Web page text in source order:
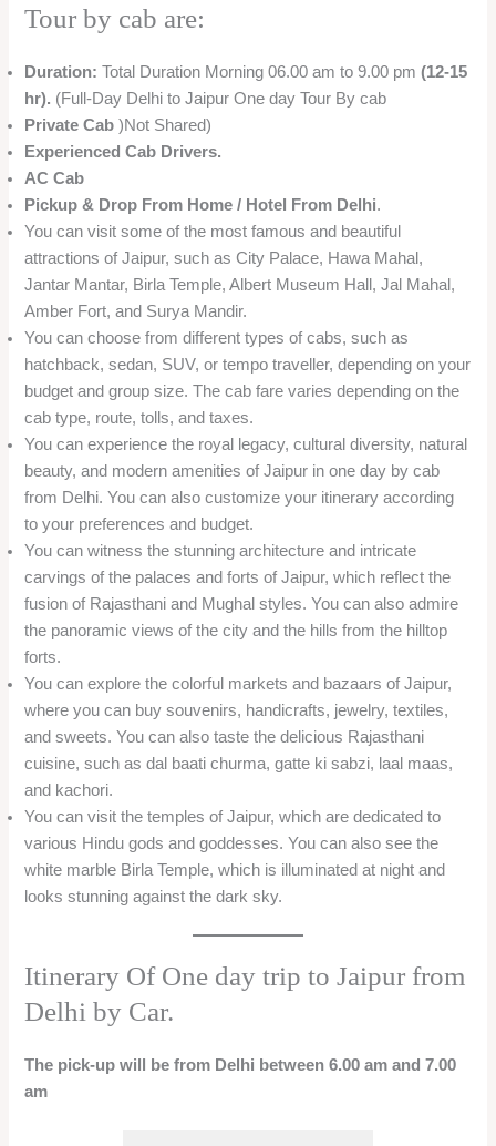
Tour by cab are:
Duration:Total Duration Morning 06.00 am to 9.00 pm(12-15
hr). (Full-Day Delhi to Jaipur One day Tour By cab
Private Cab )Not Shared)
Experienced Cab Drivers.
AC Cab
Pickup & Drop From Home / Hotel From Delhi.
You can visit some of the most famous and beautiful
attractions of Jaipur, such as City Palace, Hawa Mahal,
Jantar Mantar, Birla Temple, Albert Museum Hall, Jal Mahal,
Amber Fort, and Surya Mandir.
You can choose from different types of cabs, such as
hatchback, sedan, SUV, or tempo traveller, depending on your
budget and group size. The cab fare varies depending on the
cab type, route, tolls, and taxes.
You can experience the royal legacy, cultural diversity, natural
beauty, and modern amenities of Jaipur in one day by cab
from Delhi. You can also customize your itinerary according
to your preferences and budget.
You can witness the stunning architecture and intricate
carvings of the palaces and forts of Jaipur, which reflect the
fusion of Rajasthani and Mughal styles. You can also admire
the panoramic views of the city and the hills from the hilltop
forts.
You can explore the colorful markets and bazaars of Jaipur,
where you can buy souvenirs, handicrafts, jewelry, textiles,
and sweets. You can also taste the delicious Rajasthani
cuisine, such as dal baati churma, gatte ki sabzi, laal maas,
and kachori.
You can visit the temples of Jaipur, which are dedicated to
various Hindu gods and goddesses. You can also see the
white marble Birla Temple, which is illuminated at night and
looks stunning against the dark sky.
Itinerary Of One day trip to Jaipur from
Delhi by Car.
The pick-up will be from Delhi between 6.00 am and 7.00
am